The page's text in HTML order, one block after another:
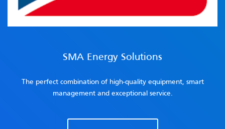
SMA Energy Solutions
The perfect combination of high-quality equipment, smart
management and exceptional service.